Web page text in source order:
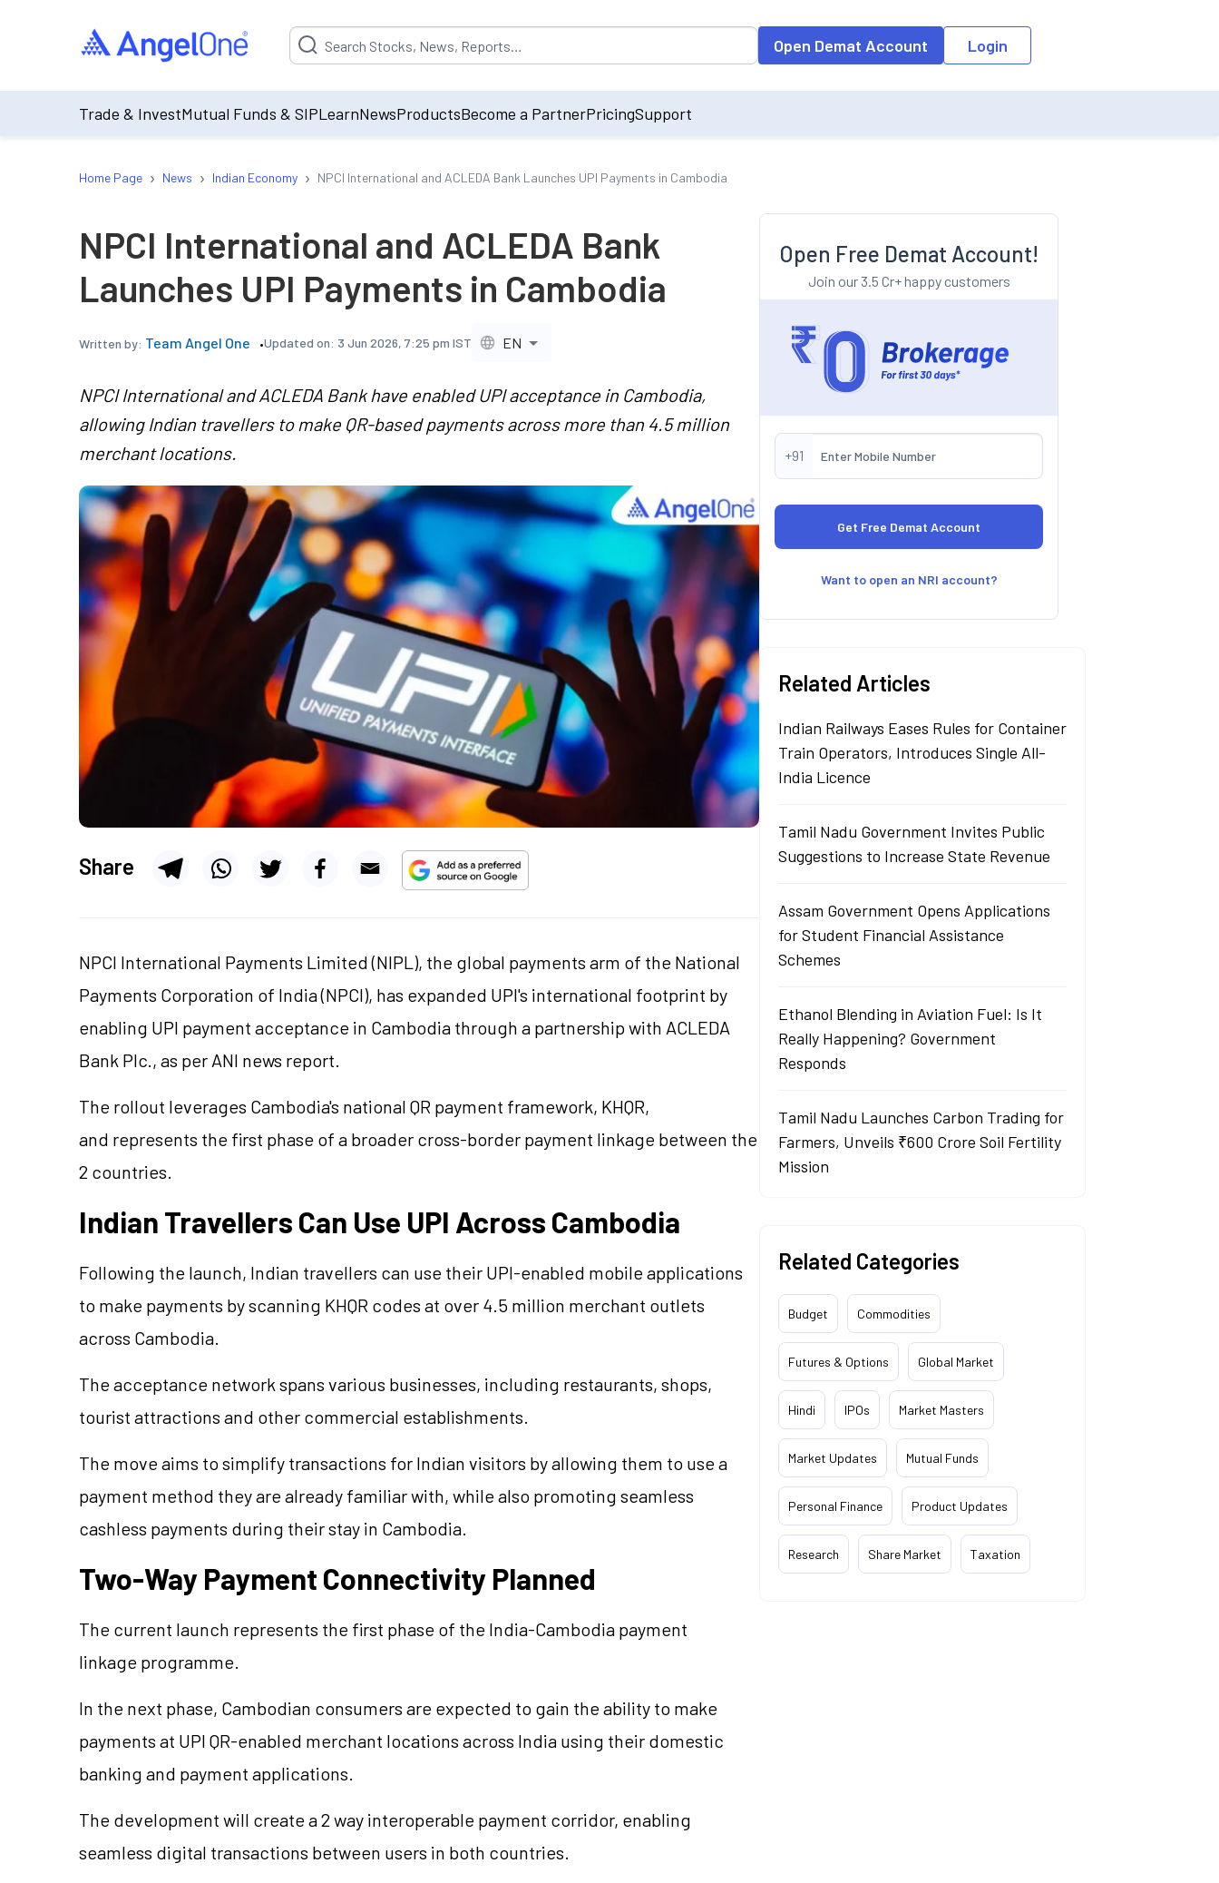
Suggestion will be populated by default on accessing the input field. On entering data into the input field, the suggestion list will be updated as per the
Open Demat Account Login
Trade & InvestMutual Funds & SIPLearnNewsProductsBecome a PartnerPricingSupport
Home Page › News › Indian Economy › NPCI International and ACLEDA Bank Launches UPI Payments in Cambodia
NPCI International and ACLEDA Bank
Launches UPI Payments in Cambodia
Written by: Team Angel One Updated on: 3 Jun 2026, 7:25 pm IST EN
NPCI International and ACLEDA Bank have enabled UPI acceptance in Cambodia,
allowing Indian travellers to make QR-based payments across more than 4.5 million
merchant locations.
Share
NPCI International Payments Limited (NIPL), the global payments arm of the National
Payments Corporation of India (NPCI), has expanded UPI's international footprint by
enabling UPI payment acceptance in Cambodia through a partnership with ACLEDA
Bank Plc., as per ANI news report.
The rollout leverages Cambodia's national QR payment framework, KHQR,
and represents the first phase of a broader cross-border payment linkage between the
2 countries.
Indian Travellers Can Use UPI Across Cambodia
Following the launch, Indian travellers can use their UPI-enabled mobile applications
to make payments by scanning KHQR codes at over 4.5 million merchant outlets
across Cambodia.
The acceptance network spans various businesses, including restaurants, shops,
tourist attractions and other commercial establishments.
The move aims to simplify transactions for Indian visitors by allowing them to use a
payment method they are already familiar with, while also promoting seamless
cashless payments during their stay in Cambodia.
Two-Way Payment Connectivity Planned
The current launch represents the first phase of the India-Cambodia payment
linkage programme.
In the next phase, Cambodian consumers are expected to gain the ability to make
payments at UPI QR-enabled merchant locations across India using their domestic
banking and payment applications.
The development will create a 2 way interoperable payment corridor, enabling
seamless digital transactions between users in both countries.
Open Free Demat Account!
Join our 3.5 Cr+ happy customers
+91
Want to open an NRI account?
Related Articles
Indian Railways Eases Rules for Container
Train Operators, Introduces Single All-
India Licence
Tamil Nadu Government Invites Public
Suggestions to Increase State Revenue
Assam Government Opens Applications
for Student Financial Assistance
Schemes
Ethanol Blending in Aviation Fuel: Is It
Really Happening? Government
Responds
Tamil Nadu Launches Carbon Trading for
Farmers, Unveils ₹600 Crore Soil Fertility
Mission
Related Categories
Budget Commodities
Futures & Options Global Market
Hindi IPOs Market Masters
Market Updates Mutual Funds
Personal Finance Product Updates
Research Share Market Taxation